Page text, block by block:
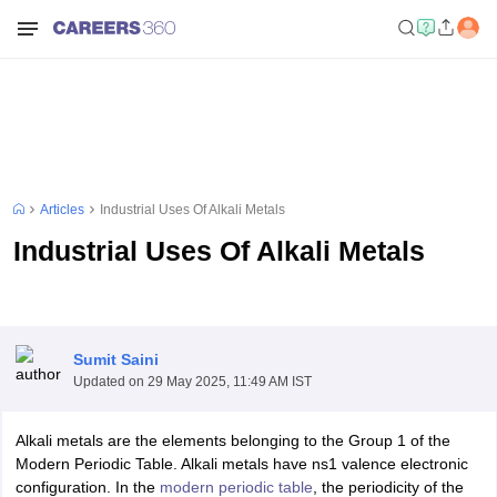
Articles Industrial Uses Of Alkali Metals
Industrial Uses Of Alkali Metals
Sumit Saini
Updated on 29 May 2025, 11:49 AM IST
Alkali metals are the elements belonging to the Group 1 of the
Modern Periodic Table. Alkali metals have ns1 valence electronic
configuration. In themodern periodic table , the periodicity of the